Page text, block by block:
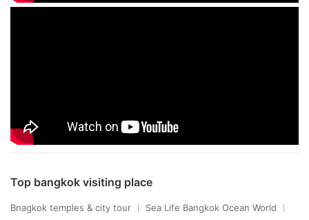
Top bangkok visiting place
Bnagkok temples & city tour
Sea Life Bangkok Ocean World